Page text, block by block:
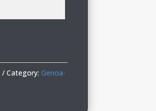
Category: Genoa-